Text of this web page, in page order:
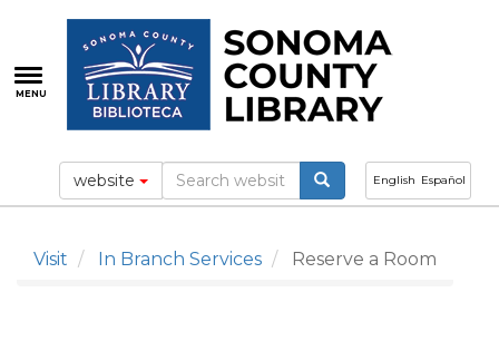
main
content
MENU
English Español
website
Visit In Branch Services Reserve a Room